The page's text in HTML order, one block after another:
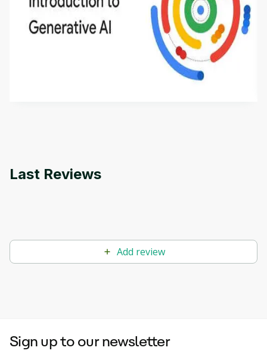
Introduction to Generative AI - English
This is an introductory microlearning course that
aims to define Generative AI, how it is used, and
how it differs from conventional machine learning
methods. The course also covers Google Tools
Last Reviews
Add review
Sign up to our newsletter